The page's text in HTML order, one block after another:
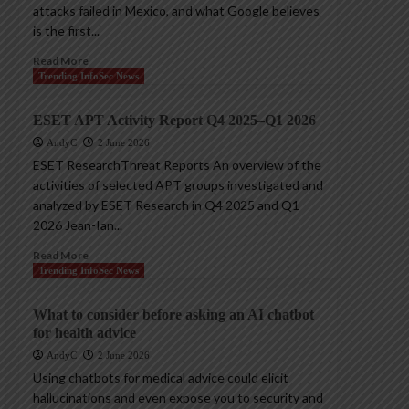
attacks failed in Mexico, and what Google believes
is the first...
Read More
Trending InfoSec News
ESET APT Activity Report Q4 2025–Q1 2026
AndyC 2 June 2026
ESET ResearchThreat Reports An overview of the
activities of selected APT groups investigated and
analyzed by ESET Research in Q4 2025 and Q1
2026 Jean-Ian...
Read More
Trending InfoSec News
What to consider before asking an AI chatbot
for health advice
AndyC 2 June 2026
Using chatbots for medical advice could elicit
hallucinations and even expose you to security and